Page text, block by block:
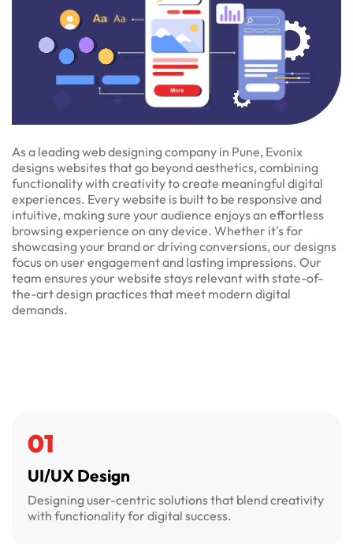
As a leading web designing company in Pune, Evonix
designs websites that go beyond aesthetics, combining
functionality with creativity to create meaningful digital
experiences. Every website is built to be responsive and
intuitive, making sure your audience enjoys an effortless
browsing experience on any device. Whether it's for
showcasing your brand or driving conversions, our designs
focus on user engagement and lasting impressions. Our
team ensures your website stays relevant with state-of-
the-art design practices that meet modern digital
demands.
01
UI/UX Design
Designing user-centric solutions that blend creativity
with functionality for digital success.